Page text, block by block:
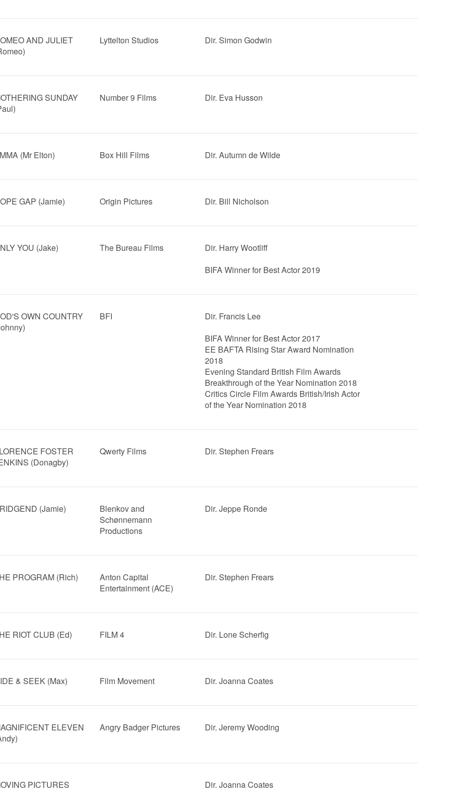
AND JULIET
Lyttelton Studios Dir. Simon Godwin
SUNDAY
Number 9 Films Dir. Eva Husson
(Mr Elton) Box Hill Films Dir. Autumn de Wilde
GAP (Jamie) Origin Pictures Dir. Bill Nicholson
YOU (Jake) The Bureau Films
Dir. Harry Wootliff
BIFA Winner for Best Actor 2019
OWN COUNTRY
BFI
Dir. Francis Lee
BIFA Winner for Best Actor 2017
EE BAFTA Rising Star Award Nomination
2018
Evening Standard British Film Awards
Breakthrough of the Year Nomination 2018
Critics Circle Film Awards British/Irish Actor
of the Year Nomination 2018
FOSTER
(Donagby)
Qwerty Films Dir. Stephen Frears
(Jamie)
Blenkov and
Schønnemann
Productions
Dir. Jeppe Ronde
PROGRAM (Rich)
Anton Capital
Entertainment (ACE)
Dir. Stephen Frears
RIOT CLUB (Ed) FILM 4 Dir. Lone Scherfig
& SEEK (Max) Film Movement Dir. Joanna Coates
ELEVEN
Angry Badger Pictures Dir. Jeremy Wooding
PICTURES Dir. Joanna Coates